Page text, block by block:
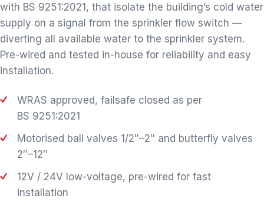
with BS 9251:2021, that isolate the building’s cold water
supply on a signal from the sprinkler flow switch —
diverting all available water to the sprinkler system.
Pre-wired and tested in-house for reliability and easy
installation.
WRAS approved, failsafe closed as per
BS 9251:2021
Motorised ball valves 1/2″–2″ and butterfly valves
2″–12″
12V / 24V low-voltage, pre-wired for fast
installation